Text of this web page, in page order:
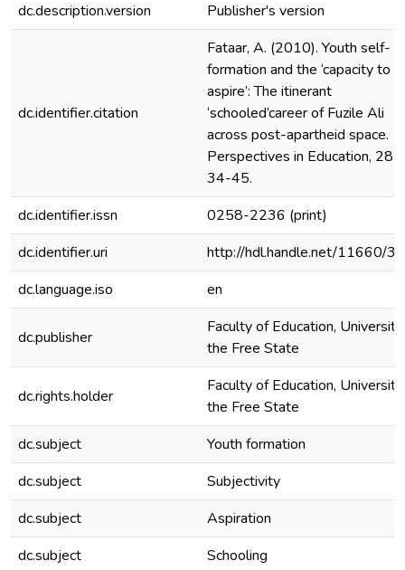
dc.description.version
Publisher's version
dc.identifier.citation
Fataar, A. (2010). Youth self-
formation and the ‘capacity to
aspire’: The itinerant
‘schooled’career of Fuzile Ali
across post-apartheid space.
Perspectives in Education,
34-45.
dc.identifier.issn
0258-2236 (print)
dc.identifier.uri
http://hdl.handle.net/11660/
dc.language.iso
en
dc.publisher
Faculty of Education,
the Free State
dc.rights.holder
Faculty of Education,
the Free State
dc.subject
Youth formation
dc.subject
Subjectivity
dc.subject
Aspiration
dc.subject
Schooling